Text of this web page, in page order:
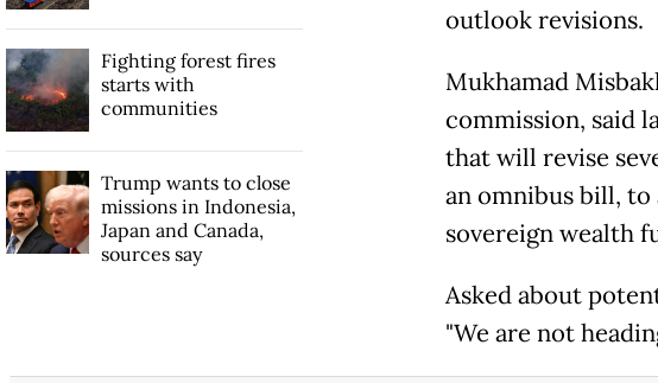
outlook revisions.
Mukhamad
commission, said
that will revise
an omnibus bill,
sovereign wealth
Asked about
"We are not
Fighting forest fires
starts with
communities
Trump wants to close
missions in Indonesia,
Japan and Canada,
sources say